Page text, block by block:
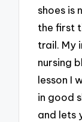
shoes is
the first
trail. My
nursing
lesson I
in good
and lets